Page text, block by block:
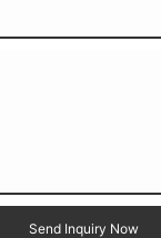
Send Inquiry Now